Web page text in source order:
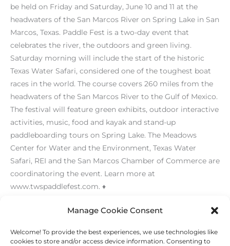
Manage Cookie Consent
Welcome! To provide the best experiences, we use technologies like
cookies to store and/or access device information. Consenting to
be held on Friday and Saturday, June 10 and 11 at the
headwaters of the San Marcos River on Spring Lake in San
Marcos, Texas. Paddle Fest is a two-day event that
celebrates the river, the outdoors and green living.
Saturday morning will include the start of the historic
Texas Water Safari, considered one of the toughest boat
races in the world. The course covers 260 miles from the
headwaters of the San Marcos River to the Gulf of Mexico.
The festival will feature green exhibits, outdoor interactive
activities, music, food and kayak and stand-up
paddleboarding tours on Spring Lake. The Meadows
Center for Water and the Environment, Texas Water
Safari, REI and the San Marcos Chamber of Commerce are
coordinatoring the event. Learn more at
www.twspaddlefest.com. ♦
←Previous Post Next Post→